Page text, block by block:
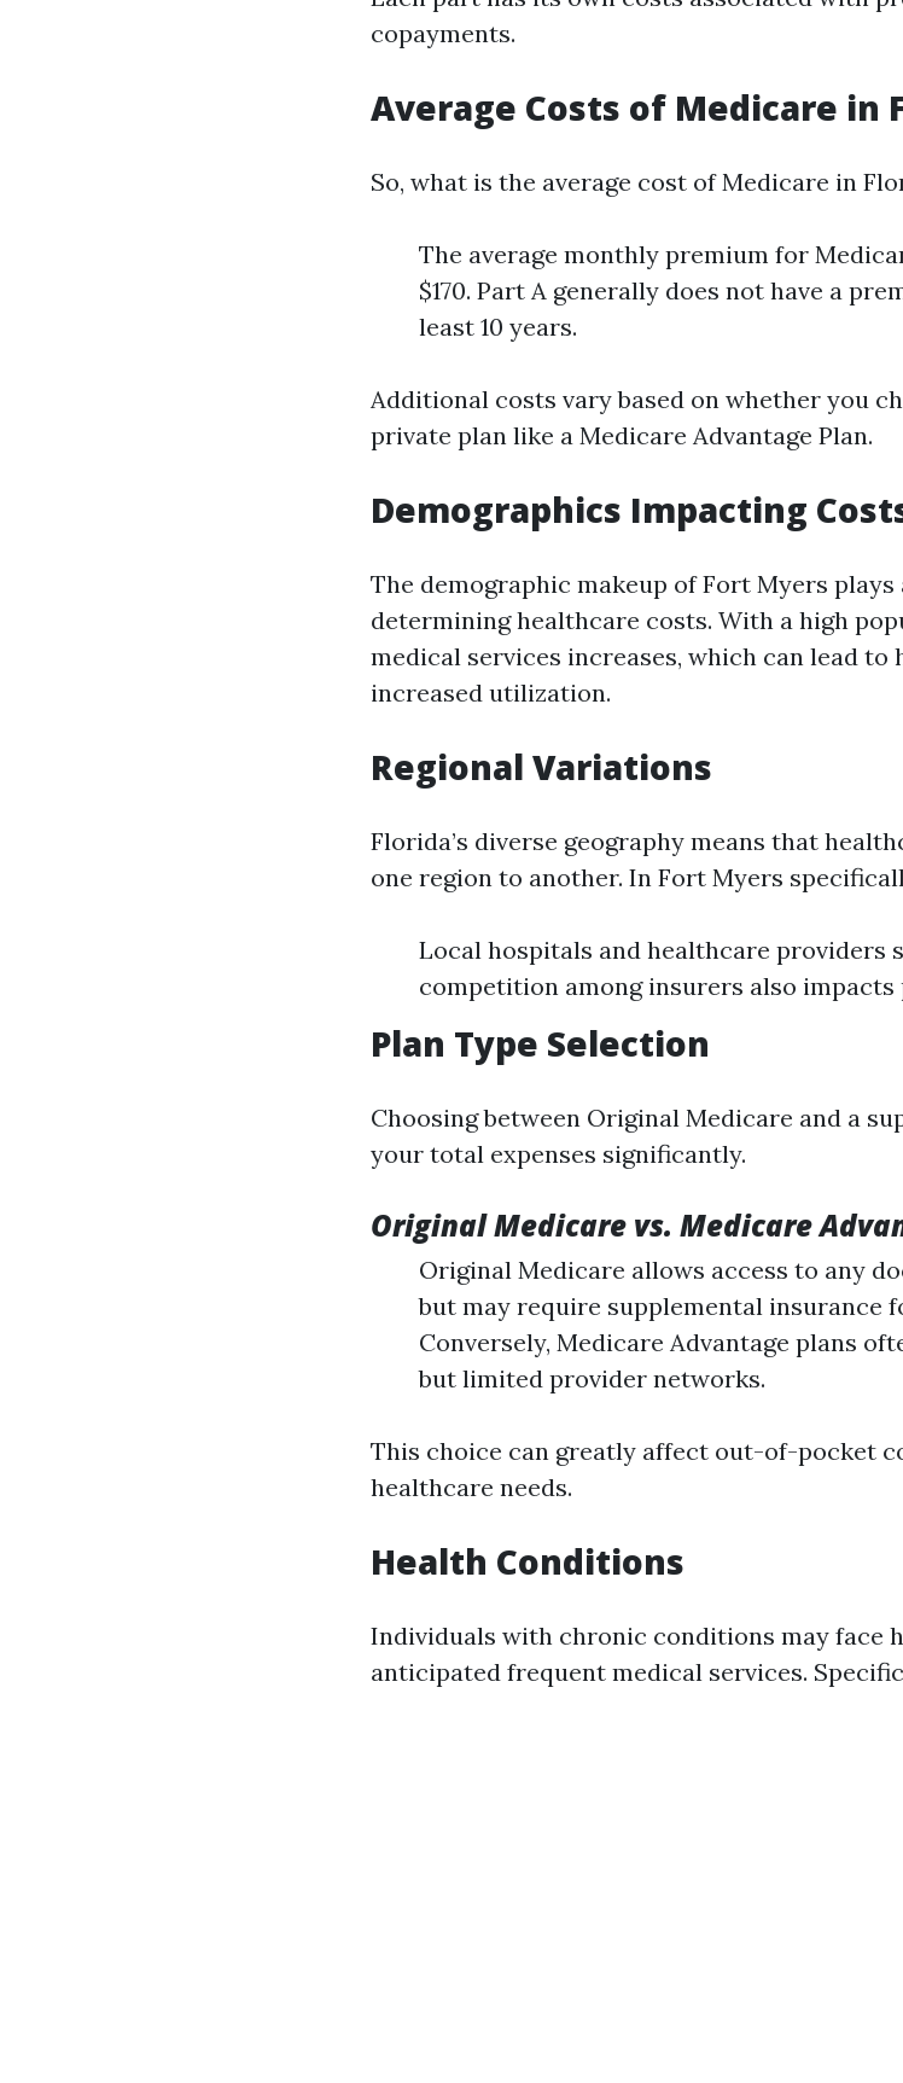
copayments.
Average Costs of Medicare in
So, what is the average cost of Medicare in
The average monthly premium for
$170. Part A generally does not have a
least 10 years.
Additional costs vary based on whether you
private plan like a Medicare Advantage Plan.
Demographics Impacting
The demographic makeup of Fort Myers
determining healthcare costs. With a high
medical services increases, which can lead to
increased utilization.
Regional Variations
Florida’s diverse geography means that
one region to another. In Fort Myers
Local hospitals and healthcare providers
competition among insurers also impacts
Plan Type Selection
Choosing between Original Medicare and a
your total expenses significantly.
Original Medicare vs. Medicare
Original Medicare allows access to any
but may require supplemental insurance
Conversely, Medicare Advantage plans
but limited provider networks.
This choice can greatly affect out-of-pocket
healthcare needs.
Health Conditions
Individuals with chronic conditions may face
anticipated frequent medical services.